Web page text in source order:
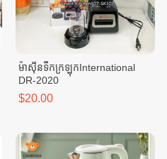
ម៉ាសុីនទឹកក្រឡុកInternational
DR-2020
$20.00